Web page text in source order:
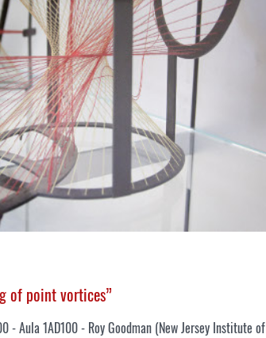
of point vortices”
- Aula 1AD100 - Roy Goodman (New Jersey Institute